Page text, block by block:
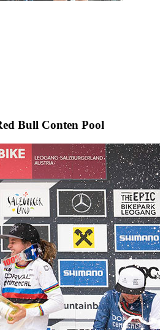
Bull Conten Pool